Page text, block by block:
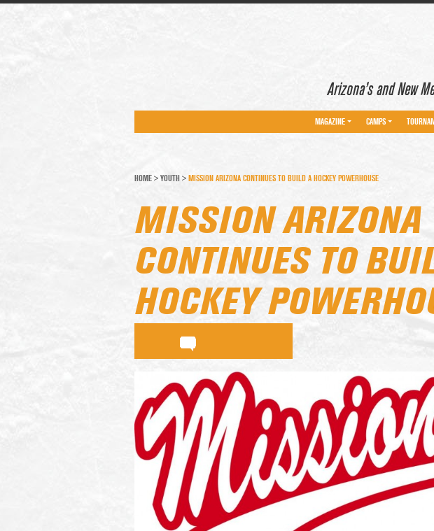
Arizona’s and New
MAGAZINE CAMPS
HOME > YOUTH > MISSION ARIZONA CONTINUES TO BUILD A HOCKEY POWERHOUSE
MISSION ARIZONA
CONTINUES TO
HOCKEY